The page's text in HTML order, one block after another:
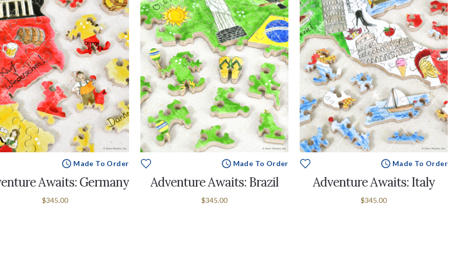
Made To Order
Awaits: Germany
$345.00
Made To Order
Adventure Awaits: Brazil
$345.00
Made To Order
Adventure Awaits: Italy
$345.00